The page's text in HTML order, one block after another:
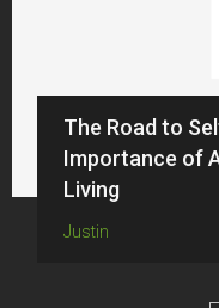
The Road to
Importance of
Living
Justin